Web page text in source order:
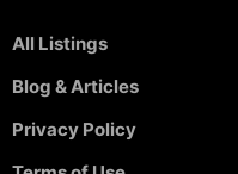
All Listings
Blog & Articles
Privacy Policy